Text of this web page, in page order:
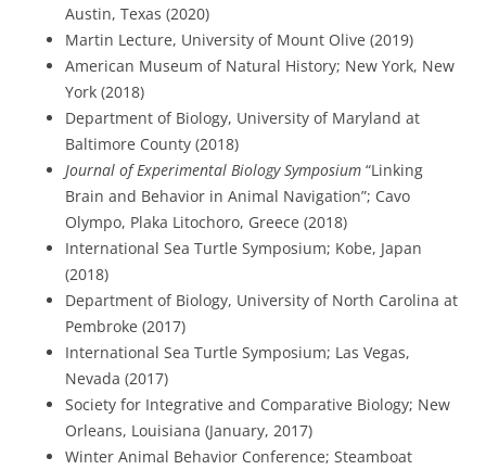
Austin, Texas (2020)
Martin Lecture, University of Mount Olive (2019)
American Museum of Natural History; New York, New
York (2018)
Department of Biology, University of Maryland at
Baltimore County (2018)
Journal of Experimental Biology Symposium “Linking
Brain and Behavior in Animal Navigation”; Cavo
Olympo, Plaka Litochoro, Greece (2018)
International Sea Turtle Symposium; Kobe, Japan
(2018)
Department of Biology, University of North Carolina at
Pembroke (2017)
International Sea Turtle Symposium; Las Vegas,
Nevada (2017)
Society for Integrative and Comparative Biology; New
Orleans, Louisiana (January, 2017)
Winter Animal Behavior Conference; Steamboat